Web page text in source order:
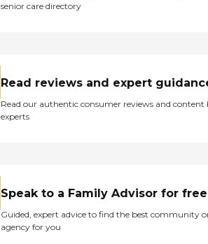
senior care directory
Read reviews and expert
Read our authentic consumer reviews and content
experts
Speak to a Family Advisor for free
Guided, expert advice to find the best community
agency for you